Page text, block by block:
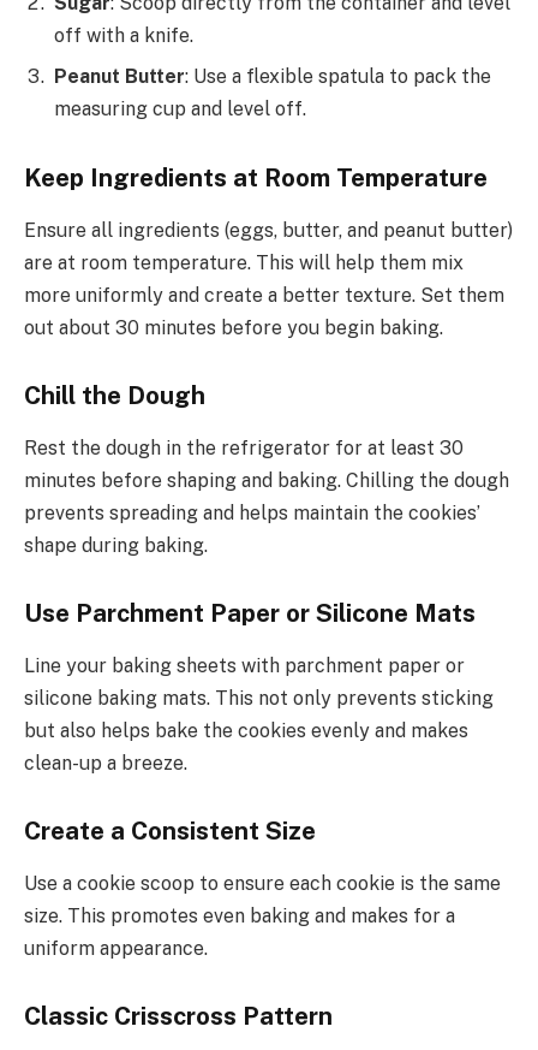
off with a knife.
Peanut Butter: Use a flexible spatula to pack the
measuring cup and level off.
Keep Ingredients at Room Temperature
Ensure all ingredients (eggs, butter, and peanut butter)
are at room temperature. This will help them mix
more uniformly and create a better texture. Set them
out about 30 minutes before you begin baking.
Chill the Dough
Rest the dough in the refrigerator for at least 30
minutes before shaping and baking. Chilling the dough
prevents spreading and helps maintain the cookies’
shape during baking.
Use Parchment Paper or Silicone Mats
Line your baking sheets with parchment paper or
silicone baking mats. This not only prevents sticking
but also helps bake the cookies evenly and makes
clean-up a breeze.
Create a Consistent Size
Use a cookie scoop to ensure each cookie is the same
size. This promotes even baking and makes for a
uniform appearance.
Classic Crisscross Pattern